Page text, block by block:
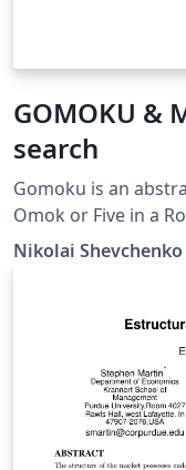
GOMOKU &
search
Gomoku is an
Omok or Five in a
implementation of
Nikolai Shevchenko